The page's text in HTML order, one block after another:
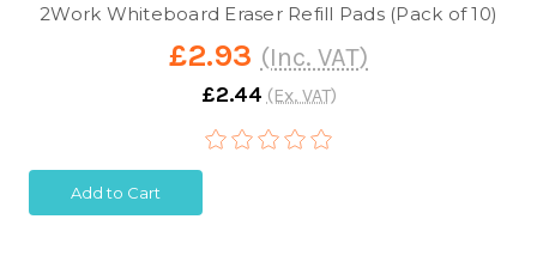
2Work Whiteboard Eraser Refill Pads (Pack of 10)
£2.93 (Inc. VAT)
£2.44 (Ex. VAT)
Add to Cart